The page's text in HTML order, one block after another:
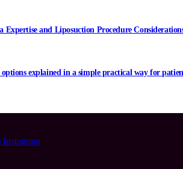
Expertise and Liposuction Procedure
explained in a simple practical way for
Instagram